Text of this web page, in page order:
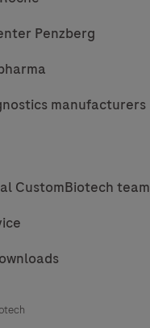
Penzberg
manufacturers
CustomBiotech team